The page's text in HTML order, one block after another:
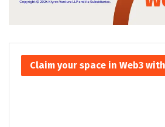
Claim your space in Web3